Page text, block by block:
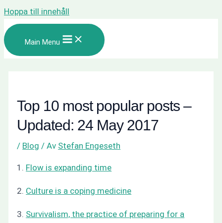
Hoppa till innehåll
Main Menu
Top 10 most popular posts –
Updated: 24 May 2017
/ Blog / Av Stefan Engeseth
1. Flow is expanding time
2. Culture is a coping medicine
3. Survivalism, the practice of preparing for a